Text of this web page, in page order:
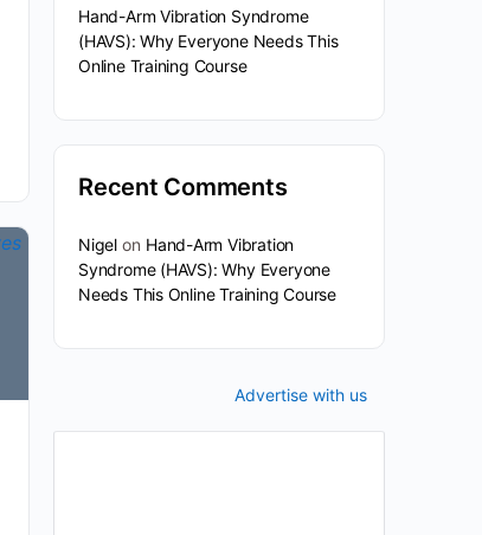
Hand-Arm Vibration Syndrome
(HAVS): Why Everyone Needs This
Online Training Course
Recent Comments
Nigelon Hand-Arm Vibration
Syndrome (HAVS): Why Everyone
Needs This Online Training Course
Advertise with us